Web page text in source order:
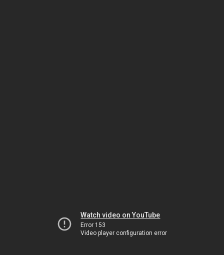
Watch video on YouTube
Error 153
Video player configuration error